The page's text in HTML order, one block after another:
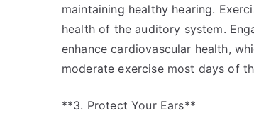
maintaining healthy hearing.
health of the auditory system.
enhance cardiovascular health,
moderate exercise most days of
**3. Protect Your Ears**